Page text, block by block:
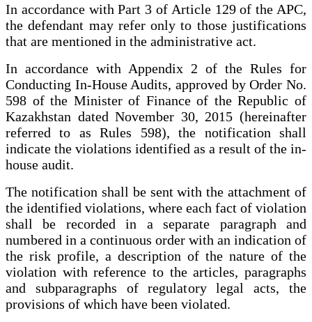
In accordance with Part 3 of Article 129 of the APC,
the defendant may refer only to those justifications
that are mentioned in the administrative act.
In accordance with Appendix 2 of the Rules for
Conducting In-House Audits, approved by Order No.
598 of the Minister of Finance of the Republic of
Kazakhstan dated November 30, 2015 (hereinafter
referred to as Rules 598), the notification shall
indicate the violations identified as a result of the in-
house audit.
The notification shall be sent with the attachment of
the identified violations, where each fact of violation
shall be recorded in a separate paragraph and
numbered in a continuous order with an indication of
the risk profile, a description of the nature of the
violation with reference to the articles, paragraphs
and subparagraphs of regulatory legal acts, the
provisions of which have been violated.